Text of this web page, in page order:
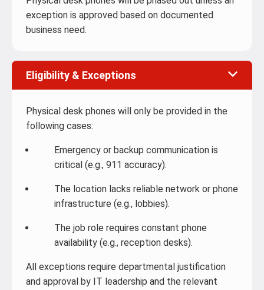
exception is approved based on documented
business need.
Eligibility & Exceptions
Physical desk phones will only be provided in the
following cases:
Emergency or backup communication is
critical (e.g., 911 accuracy).
The location lacks reliable network or phone
infrastructure (e.g., lobbies).
The job role requires constant phone
availability (e.g., reception desks).
All exceptions require departmental justification
and approval by IT leadership and the relevant